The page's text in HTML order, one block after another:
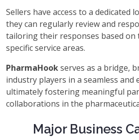
Sellers have access to a dedicated
they can regularly review and
tailoring their responses based on
specific service areas.
PharmaHookserves as a bridge,
industry players in a seamless and
ultimately fostering meaningful
collaborations in the
Major Business